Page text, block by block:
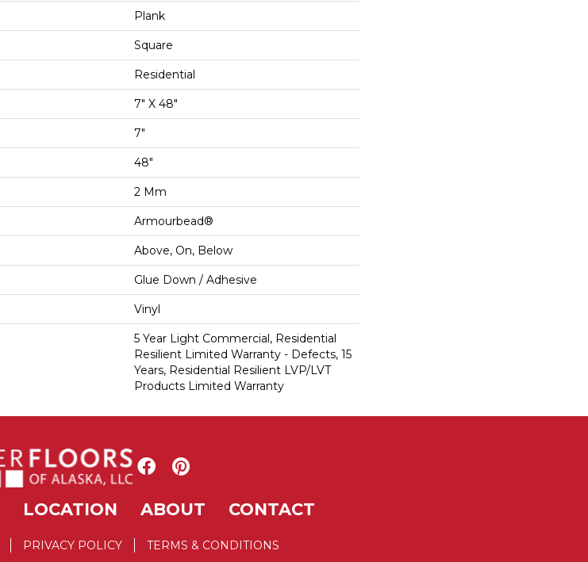
Plank
Square
Residential
7" X 48"
7"
48"
2 Mm
Armourbead®
Above, On, Below
Glue Down / Adhesive
Vinyl
5 Year Light Commercial, Residential
Resilient Limited Warranty - Defects, 15
Years, Residential Resilient LVP/LVT
Products Limited Warranty
LOCATION ABOUT CONTACT
PRIVACY POLICY TERMS & CONDITIONS